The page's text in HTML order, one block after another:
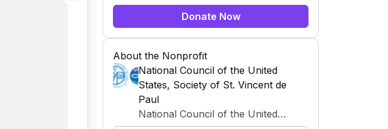
to creating positive change by addressing
global and community needs. Through a
variety of programs and initiatives, this
organization works tirelessly to support
those in need and to tackle pressing
challenges. With a mission to drive
significant impact, National Council of the
United States, Society of St. Vincent de
Paul leverages resources, partnerships,
Donate Now
About the Nonprofit
National Council of the United
States, Society of St. Vincent de
Paul
National Council of the United